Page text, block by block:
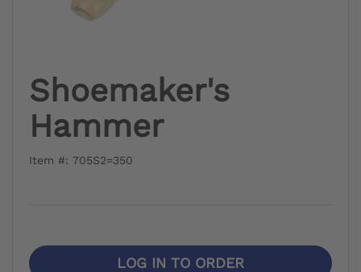
Shoemaker's
Hammer
Item #: 705S2=350
LOG IN TO ORDER